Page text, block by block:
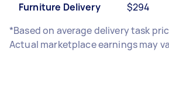
Furniture Delivery $294
*Based on average delivery task
Actual marketplace earnings may